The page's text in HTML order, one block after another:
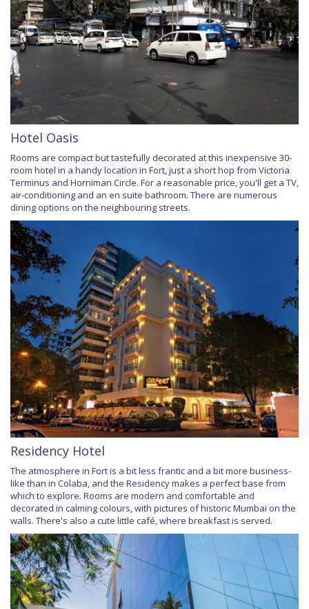
Hotel Oasis
Rooms are compact but tastefully decorated at this inexpensive 30-
room hotel in a handy location in Fort, just a short hop from Victoria
Terminus and Horniman Circle. For a reasonable price, you'll get a TV,
air-conditioning and an en suite bathroom. There are numerous
dining options on the neighbouring streets.
Residency Hotel
The atmosphere in Fort is a bit less frantic and a bit more business-
like than in Colaba, and the Residency makes a perfect base from
which to explore. Rooms are modern and comfortable and
decorated in calming colours, with pictures of historic Mumbai on the
walls. There's also a cute little café, where breakfast is served.